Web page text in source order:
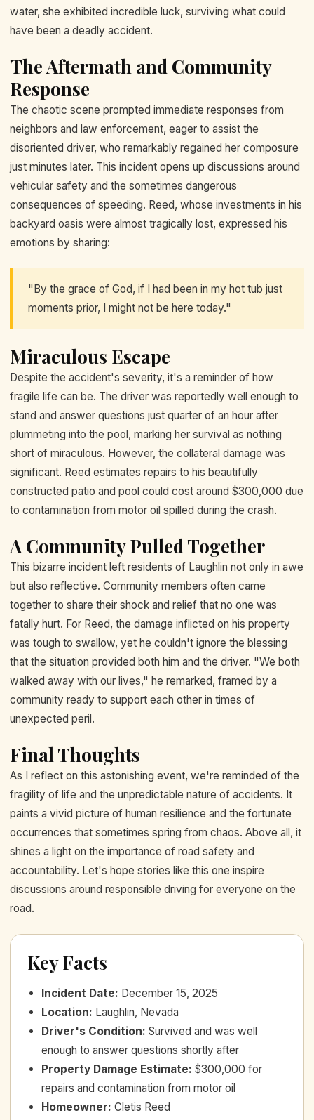
water, she exhibited incredible luck, surviving what could
have been a deadly accident.
The Aftermath and Community
Response
The chaotic scene prompted immediate responses from
neighbors and law enforcement, eager to assist the
disoriented driver, who remarkably regained her composure
just minutes later. This incident opens up discussions around
vehicular safety and the sometimes dangerous
consequences of speeding. Reed, whose investments in his
backyard oasis were almost tragically lost, expressed his
emotions by sharing:
"By the grace of God, if I had been in my hot tub just
moments prior, I might not be here today."
Miraculous Escape
Despite the accident's severity, it's a reminder of how
fragile life can be. The driver was reportedly well enough to
stand and answer questions just quarter of an hour after
plummeting into the pool, marking her survival as nothing
short of miraculous. However, the collateral damage was
significant. Reed estimates repairs to his beautifully
constructed patio and pool could cost around $300,000 due
to contamination from motor oil spilled during the crash.
A Community Pulled Together
This bizarre incident left residents of Laughlin not only in awe
but also reflective. Community members often came
together to share their shock and relief that no one was
fatally hurt. For Reed, the damage inflicted on his property
was tough to swallow, yet he couldn't ignore the blessing
that the situation provided both him and the driver. "We both
walked away with our lives," he remarked, framed by a
community ready to support each other in times of
unexpected peril.
Final Thoughts
As I reflect on this astonishing event, we're reminded of the
fragility of life and the unpredictable nature of accidents. It
paints a vivid picture of human resilience and the fortunate
occurrences that sometimes spring from chaos. Above all, it
shines a light on the importance of road safety and
accountability. Let's hope stories like this one inspire
discussions around responsible driving for everyone on the
road.
Key Facts
Incident Date: December 15, 2025
Location: Laughlin, Nevada
Driver's Condition: Survived and was well
enough to answer questions shortly after
Property Damage Estimate: $300,000 for
repairs and contamination from motor oil
Homeowner: Cletis Reed